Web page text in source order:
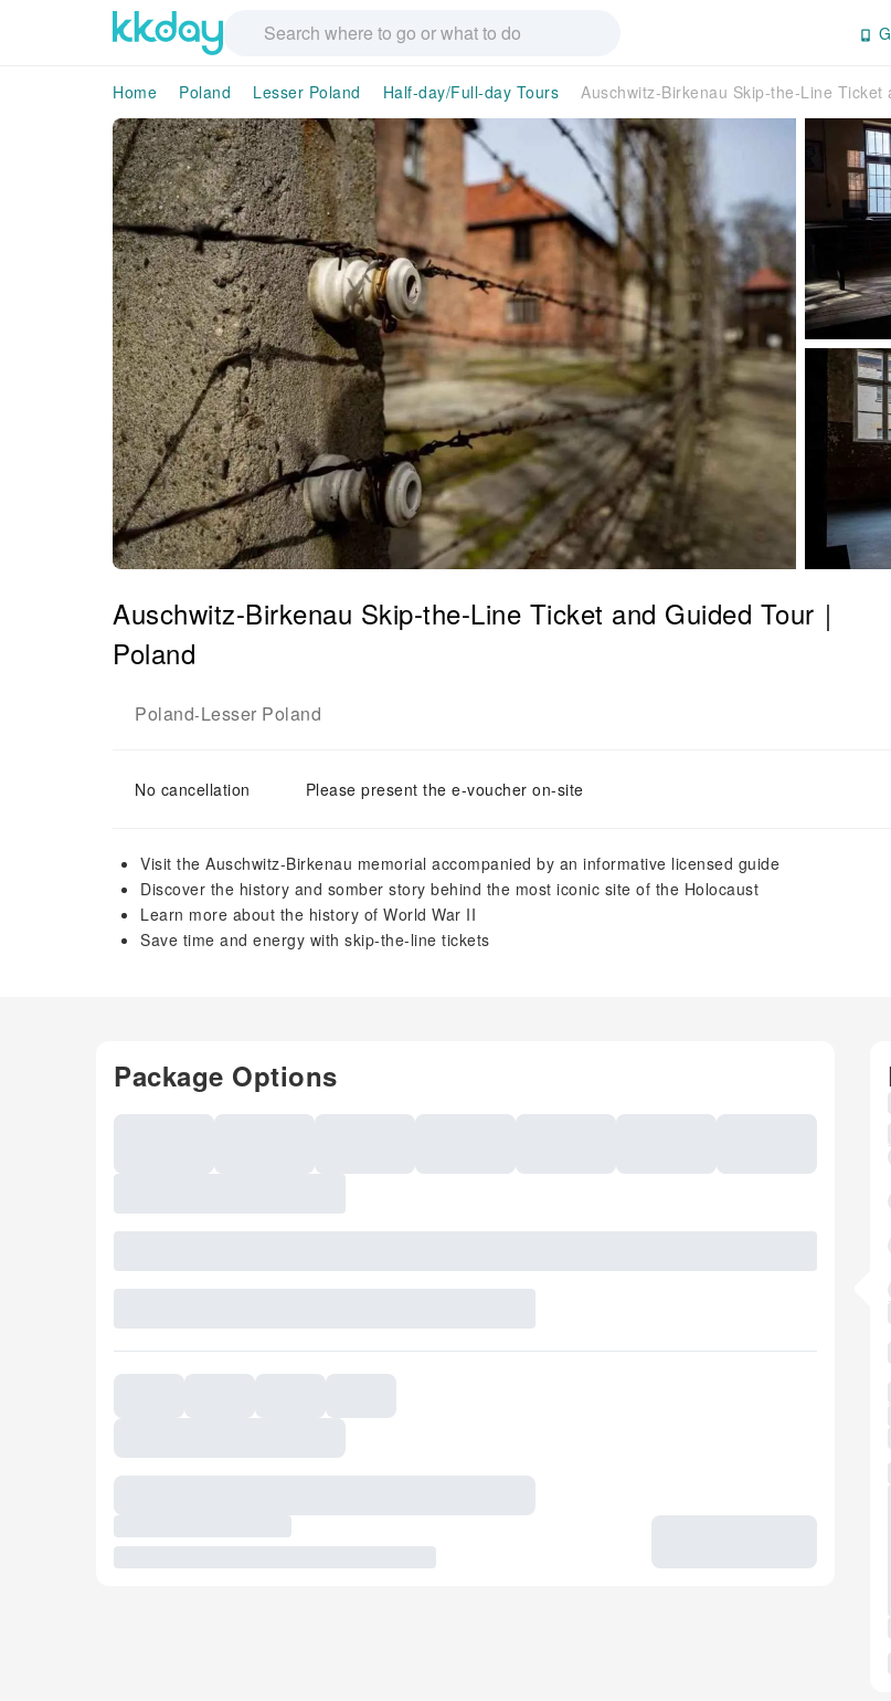
Home Poland Lesser Poland Half-day/Full-day Tours Auschwitz-Birkenau Skip-the-Line Ticket
Auschwitz-Birkenau Skip-the-Line Ticket and Guided Tour｜
Poland
Poland-Lesser Poland
No cancellation Please present the e-voucher on-site
Visit the Auschwitz-Birkenau memorial accompanied by an informative licensed guide
Discover the history and somber story behind the most iconic site of the Holocaust
Learn more about the history of World War II
Save time and energy with skip-the-line tickets
Package Options